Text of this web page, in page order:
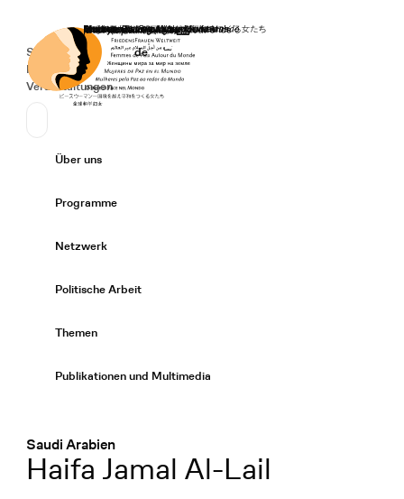
Startseite
Secondary Navigation
Spenden
News
Veranstaltungen
Sprache wechseln
Deutsch
de
Primary Navigation
Über uns
Programme
Netzwerk
Politische Arbeit
Themen
Publikationen und Multimedia
Saudi Arabien
:
Haifa Jamal Al-Lail